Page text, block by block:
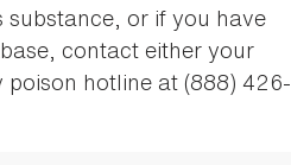
substance, or if you have
contact either your
hotline at (888) 426-